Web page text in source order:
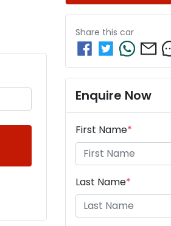
Share this car
Enquire Now
First Name*
Last Name*